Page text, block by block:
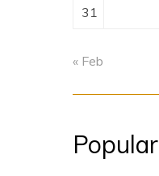
31
« Feb